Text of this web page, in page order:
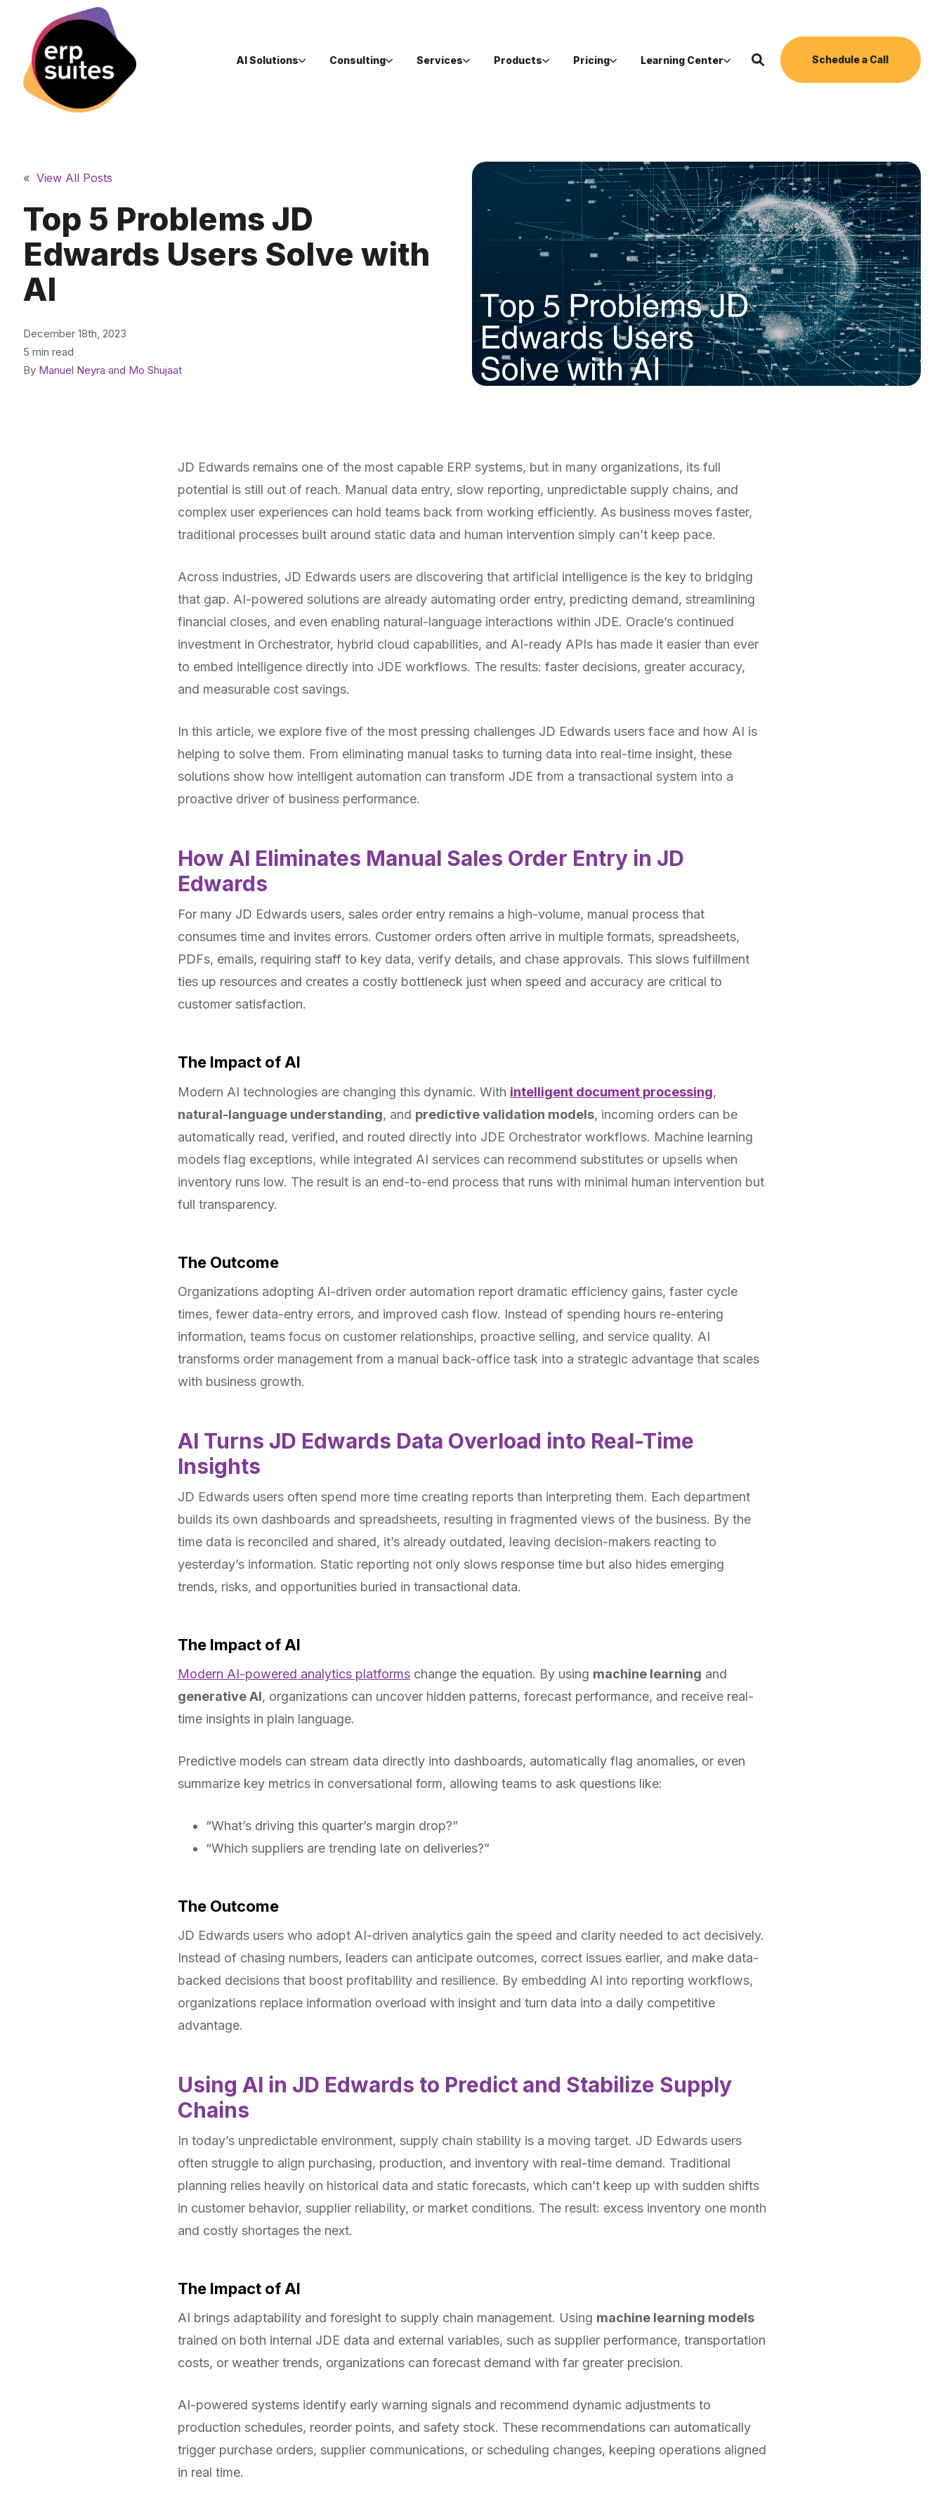
AI Solutions Consulting Services Products Pricing Learning Center Schedule a Call
« View All Posts
Top 5 Problems JD
Edwards Users Solve with
AI
December 18th, 2023
5 min read
By Manuel Neyra and Mo Shujaat
JD Edwards remains one of the most capable ERP systems, but in many organizations, its full
potential is still out of reach. Manual data entry, slow reporting, unpredictable supply chains, and
complex user experiences can hold teams back from working efficiently. As business moves faster,
traditional processes built around static data and human intervention simply can’t keep pace.
Across industries, JD Edwards users are discovering that artificial intelligence is the key to bridging
that gap. AI-powered solutions are already automating order entry, predicting demand, streamlining
financial closes, and even enabling natural-language interactions within JDE. Oracle’s continued
investment in Orchestrator, hybrid cloud capabilities, and AI-ready APIs has made it easier than ever
to embed intelligence directly into JDE workflows. The results: faster decisions, greater accuracy,
and measurable cost savings.
In this article, we explore five of the most pressing challenges JD Edwards users face and how AI is
helping to solve them. From eliminating manual tasks to turning data into real-time insight, these
solutions show how intelligent automation can transform JDE from a transactional system into a
proactive driver of business performance.
How AI Eliminates Manual Sales Order Entry in JD
Edwards
For many JD Edwards users, sales order entry remains a high-volume, manual process that
consumes time and invites errors. Customer orders often arrive in multiple formats, spreadsheets,
PDFs, emails, requiring staff to key data, verify details, and chase approvals. This slows fulfillment
ties up resources and creates a costly bottleneck just when speed and accuracy are critical to
customer satisfaction.
The Impact of AI
Modern AI technologies are changing this dynamic. With intelligent document processing,
natural-language understanding, and predictive validation models, incoming orders can be
automatically read, verified, and routed directly into JDE Orchestrator workflows. Machine learning
models flag exceptions, while integrated AI services can recommend substitutes or upsells when
inventory runs low. The result is an end-to-end process that runs with minimal human intervention but
full transparency.
The Outcome
Organizations adopting AI-driven order automation report dramatic efficiency gains, faster cycle
times, fewer data-entry errors, and improved cash flow. Instead of spending hours re-entering
information, teams focus on customer relationships, proactive selling, and service quality. AI
transforms order management from a manual back-office task into a strategic advantage that scales
with business growth.
AI Turns JD Edwards Data Overload into Real-Time
Insights
JD Edwards users often spend more time creating reports than interpreting them. Each department
builds its own dashboards and spreadsheets, resulting in fragmented views of the business. By the
time data is reconciled and shared, it’s already outdated, leaving decision-makers reacting to
yesterday’s information. Static reporting not only slows response time but also hides emerging
trends, risks, and opportunities buried in transactional data.
The Impact of AI
Modern AI-powered analytics platformschange the equation. By using machine learning and
generative AI, organizations can uncover hidden patterns, forecast performance, and receive real-
time insights in plain language.
Predictive models can stream data directly into dashboards, automatically flag anomalies, or even
summarize key metrics in conversational form, allowing teams to ask questions like:
“What’s driving this quarter’s margin drop?”
“Which suppliers are trending late on deliveries?”
The Outcome
JD Edwards users who adopt AI-driven analytics gain the speed and clarity needed to act decisively.
Instead of chasing numbers, leaders can anticipate outcomes, correct issues earlier, and make data-
backed decisions that boost profitability and resilience. By embedding AI into reporting workflows,
organizations replace information overload with insight and turn data into a daily competitive
advantage.
Using AI in JD Edwards to Predict and Stabilize Supply
Chains
In today’s unpredictable environment, supply chain stability is a moving target. JD Edwards users
often struggle to align purchasing, production, and inventory with real-time demand. Traditional
planning relies heavily on historical data and static forecasts, which can’t keep up with sudden shifts
in customer behavior, supplier reliability, or market conditions. The result: excess inventory one month
and costly shortages the next.
The Impact of AI
AI brings adaptability and foresight to supply chain management. Using machine learning models
trained on both internal JDE data and external variables, such as supplier performance, transportation
costs, or weather trends, organizations can forecast demand with far greater precision.
AI-powered systems identify early warning signals and recommend dynamic adjustments to
production schedules, reorder points, and safety stock. These recommendations can automatically
trigger purchase orders, supplier communications, or scheduling changes, keeping operations aligned
in real time.